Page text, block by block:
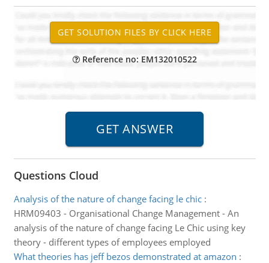
Reference no: EM132010522
Questions Cloud
Analysis of the nature of change facing le chic:
HRM09403 - Organisational Change Management - An
analysis of the nature of change facing Le Chic using key
theory - different types of employees employed
What theories has jeff bezos demonstrated at amazon :